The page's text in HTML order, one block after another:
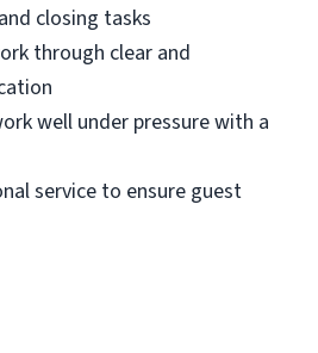
closing tasks
through clear and
well under pressure with a
service to ensure guest